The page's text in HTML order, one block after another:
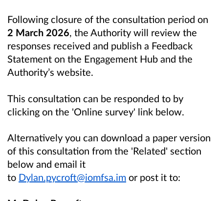
Following closure of the consultation period on
2 March 2026, the Authority will review the
responses received and publish a Feedback
Statement on the Engagement Hub and the
Authority’s website.
This consultation can be responded to by
clicking on the 'Online survey' link below.
Alternatively you can download a paper version
of this consultation from the 'Related' section
below and email it
to Dylan.pycroft@iomfsa.im or post it to: